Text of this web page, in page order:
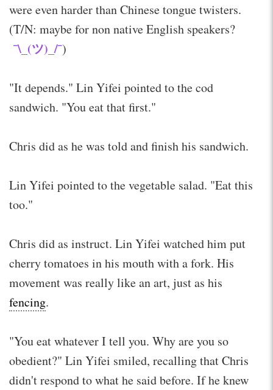
were even harder than Chinese tongue twisters.
(T/N: maybe for non native English speakers?
¯\_(ツ)_/¯)
"It depends." Lin Yifei pointed to the cod
sandwich. "You eat that first."
Chris did as he was told and finish his sandwich.
Lin Yifei pointed to the vegetable salad. "Eat this
too."
Chris did as instruct. Lin Yifei watched him put
cherry tomatoes in his mouth with a fork. His
movement was really like an art, just as his
fencing.
"You eat whatever I tell you. Why are you so
obedient?" Lin Yifei smiled, recalling that Chris
didn't respond to what he said before. If he knew